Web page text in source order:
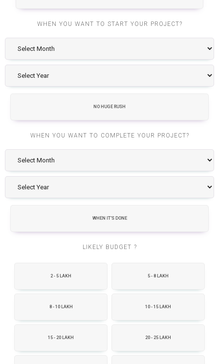
WHEN YOU WANT TO START YOUR PROJECT?
NO HUGE RUSH
WHEN YOU WANT TO COMPLETE YOUR PROJECT?
WHEN IT'S DONE
LIKELY BUDGET ?
2 - 5 LAKH 5 - 8 LAKH
8 - 10 LAKH 10 - 15 LAKH
15 - 20 LAKH 20 - 25 LAKH